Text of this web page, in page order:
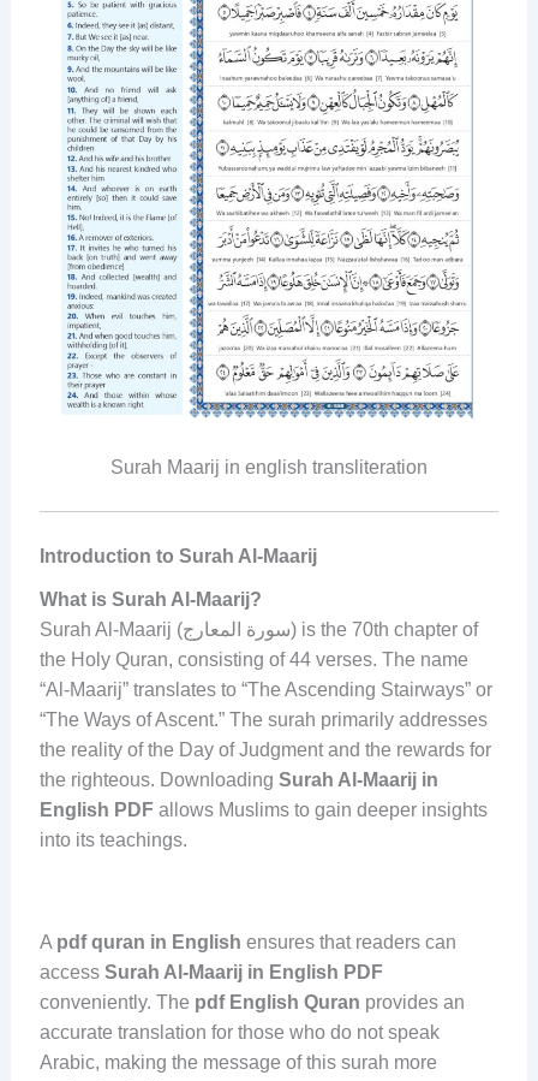
Surah Maarij in english transliteration
Introduction to Surah Al-Maarij
What is Surah Al-Maarij?
Surah Al-Maarij (سورة المعارج) is the 70th chapter of
the Holy Quran, consisting of 44 verses. The name
“Al-Maarij” translates to “The Ascending Stairways” or
“The Ways of Ascent.” The surah primarily addresses
the reality of the Day of Judgment and the rewards for
the righteous. Downloading Surah Al-Maarij in
English PDFallows Muslims to gain deeper insights
into its teachings.
A pdf quran in English ensures that readers can
access Surah Al-Maarij in English PDF
conveniently. The pdf English Quran provides an
accurate translation for those who do not speak
Arabic, making the message of this surah more